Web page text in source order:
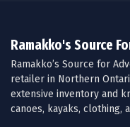
Ramakko's Source
Ramakko’s Source for
retailer in Northern
extensive inventory and
canoes, kayaks, clothing,